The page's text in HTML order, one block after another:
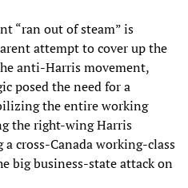
“ran out of steam” is
attempt to cover up the
anti-Harris movement,
posed the need for a
the entire working
the right-wing Harris
cross-Canada working-class
big business-state attack on